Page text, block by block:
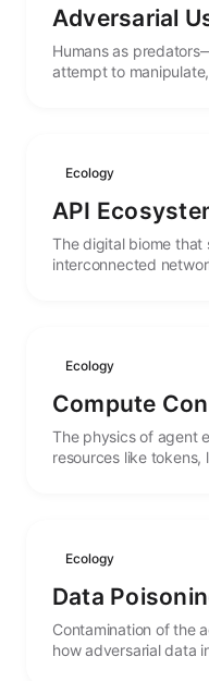
Adversarial
Humans as
attempt to
Ecology
API
The digital biome
interconnected
Ecology
Compute
The physics of agent
resources like
Ecology
Data
Contamination of the
how adversarial data